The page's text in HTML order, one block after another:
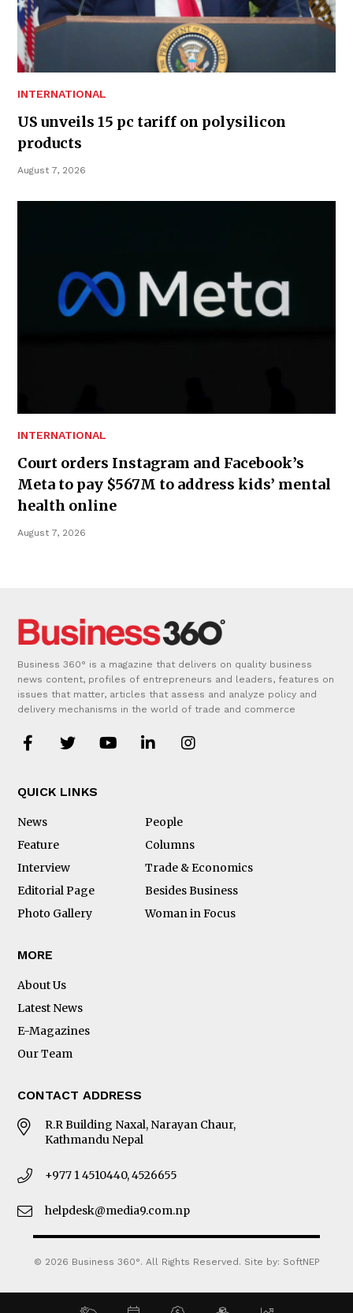
INTERNATIONAL
US unveils 15 pc tariff on polysilicon
products
August 7, 2026
INTERNATIONAL
Court orders Instagram and Facebook’s
Meta to pay $567M to address kids’ mental
health online
August 7, 2026
Business 360° is a magazine that delivers on quality business
news content, profiles of entrepreneurs and leaders, features on
issues that matter, articles that assess and analyze policy and
delivery mechanisms in the world of trade and commerce
QUICK LINKS
News
People
Feature
Columns
Interview
Trade & Economics
Editorial Page
Besides Business
Photo Gallery
Woman in Focus
MORE
About Us
Latest News
E-Magazines
Our Team
CONTACT ADDRESS
R.R Building Naxal, Narayan Chaur,
Kathmandu Nepal
+977 1 4510440, 4526655
helpdesk@media9.com.np
© 2026 Business 360°. All Rights Reserved. Site by: SoftNEP